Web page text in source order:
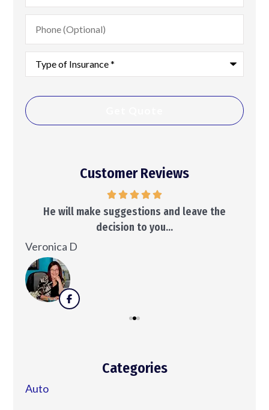
Phone
(Optional)
Type
Insurance*
Customer Reviews
He will make suggestions and leave the
decision to you...
Veronica D
Categories
Auto